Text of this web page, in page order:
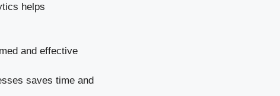
helps
and effective
saves time and